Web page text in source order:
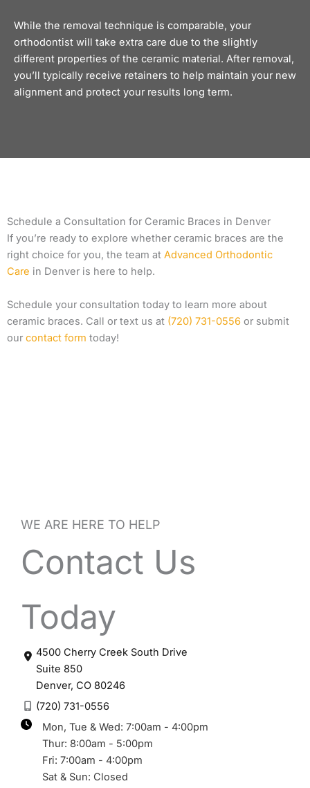
While the removal technique is comparable, your
orthodontist will take extra care due to the slightly
different properties of the ceramic material. After removal,
you’ll typically receive retainers to help maintain your new
alignment and protect your results long term.
Schedule a Consultation for Ceramic Braces in Denver
If you’re ready to explore whether ceramic braces are the
right choice for you, the team at Advanced Orthodontic
Care in Denver is here to help.
Schedule your consultation today to learn more about
ceramic braces. Call or text us at (720) 731-0556 or submit
our contact form today!
WE ARE HERE TO HELP
Contact Us
Today
4500 Cherry Creek South Drive
Suite 850
Denver, CO 80246
(720) 731-0556
Mon, Tue & Wed: 7:00am - 4:00pm
Thur: 8:00am - 5:00pm
Fri: 7:00am - 4:00pm
Sat & Sun: Closed